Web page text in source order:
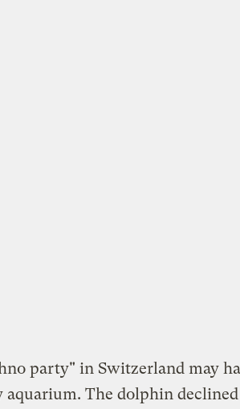
party" in Switzerland may
aquarium. The dolphin